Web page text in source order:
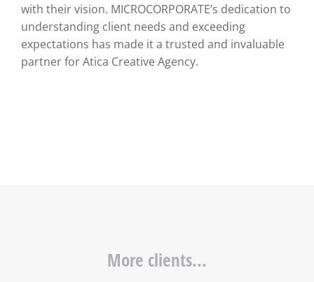
with their vision. MICROCORPORATE’s dedication to
understanding client needs and exceeding
expectations has made it a trusted and invaluable
partner for Atica Creative Agency.
More clients...